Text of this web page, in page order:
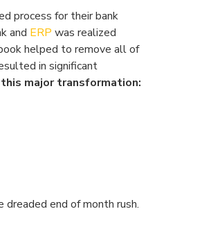
process for their bank
and ERP was realized
helped to remove all of
in significant
major transformation:
end of month rush.